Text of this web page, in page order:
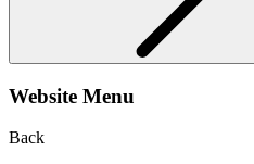
Website Menu
Back